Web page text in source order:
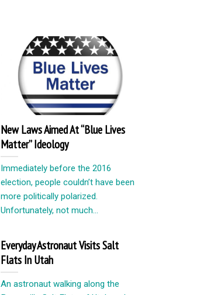
New Laws Aimed At “Blue Lives
Matter” Ideology
Immediately before the 2016
election, people couldn’t have been
more politically polarized.
Unfortunately, not much...
Everyday Astronaut Visits Salt
Flats In Utah
An astronaut walking along the